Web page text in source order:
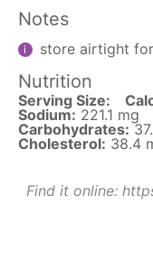
Notes
store airtight
Nutrition
Serving Size:
Sodium: 221.1 mg
Carbohydrates:
Cholesterol: 38.4
Find it online: